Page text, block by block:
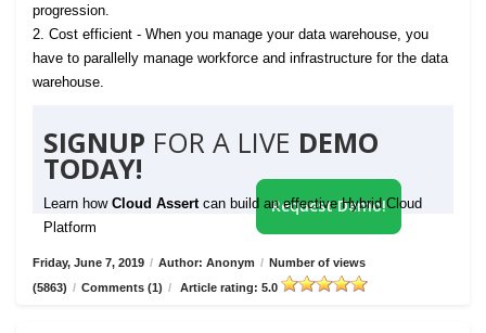
progression.
2. Cost efficient - When you manage your data warehouse, you
have to parallelly manage workforce and infrastructure for the data
warehouse.
SIGNUP FOR A LIVE DEMO
TODAY!
Learn how Cloud Assert can build an effective Hybrid Cloud
Platform
Request Demo!
Friday, June 7, 2019 / Author: Anonym / Number of views
(5863) / Comments (1) / Article rating: 5.0